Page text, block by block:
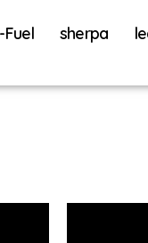
Fuel sherpa